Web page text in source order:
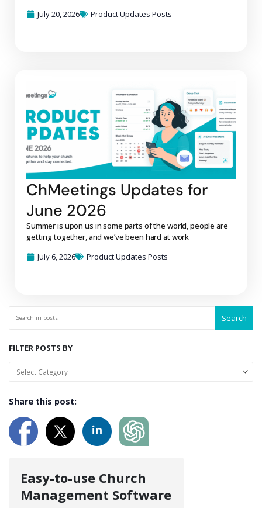
July 20, 2026
Product Updates Posts
ChMeetings Updates for
June 2026
Summer is upon us in some parts of the world, people are
getting together, and we’ve been hard at work
July 6, 2026
Product Updates Posts
Search
FILTER POSTS BY
Share this post:
Easy-to-use Church
Management Software